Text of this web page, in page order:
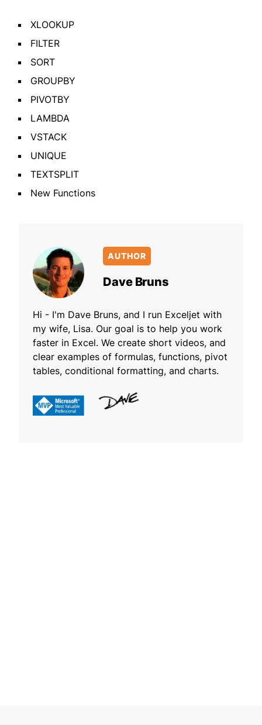
XLOOKUP
FILTER
SORT
GROUPBY
PIVOTBY
LAMBDA
VSTACK
UNIQUE
TEXTSPLIT
New Functions
AUTHOR
Dave Bruns
Hi - I'm Dave Bruns, and I run Exceljet with
my wife, Lisa. Our goal is to help you work
faster in Excel. We create short videos, and
clear examples of formulas, functions, pivot
tables, conditional formatting, and charts.